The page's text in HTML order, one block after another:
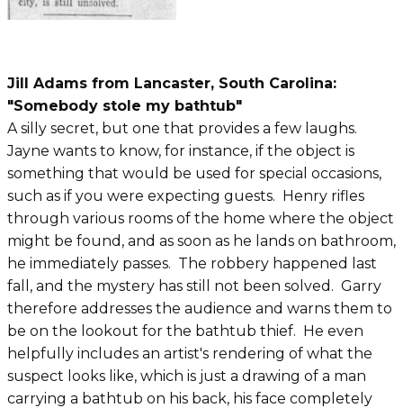
Jill Adams from Lancaster, South Carolina:
"Somebody stole my bathtub"
A silly secret, but one that provides a few laughs.
Jayne wants to know, for instance, if the object is
something that would be used for special occasions,
such as if you were expecting guests. Henry rifles
through various rooms of the home where the object
might be found, and as soon as he lands on bathroom,
he immediately passes. The robbery happened last
fall, and the mystery has still not been solved. Garry
therefore addresses the audience and warns them to
be on the lookout for the bathtub thief. He even
helpfully includes an artist's rendering of what the
suspect looks like, which is just a drawing of a man
carrying a bathtub on his back, his face completely